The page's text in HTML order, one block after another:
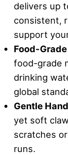
delivers up
consistent,
support
Food-
food-grade
drinking
global
Gentle
yet soft
scratches
runs.